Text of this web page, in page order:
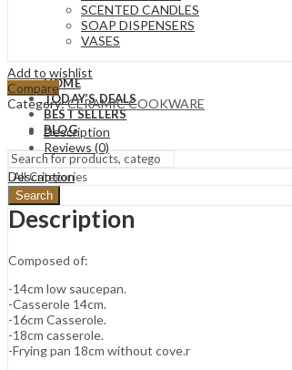
SCENTED CANDLES
SOAP DISPENSERS
VASES
HOME
TODAY’S DEALS
BEST SELLERS
BLOG
Search
Add to wishlist
Compare
Category:CERAMIC COOKWARE
Description
Reviews (0)
Description
Description
Composed of:
-14cm low saucepan.
-Casserole 14cm.
-16cm Casserole.
-18cm casserole.
-Frying pan 18cm without cove.r